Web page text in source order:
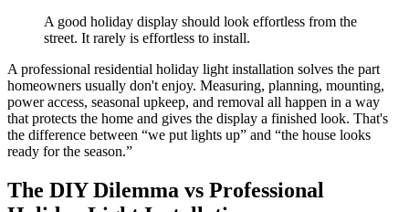
A good holiday display should look effortless from the
street. It rarely is effortless to install.
A professional residential holiday light installation solves the part
homeowners usually don't enjoy. Measuring, planning, mounting,
power access, seasonal upkeep, and removal all happen in a way
that protects the home and gives the display a finished look. That's
the difference between “we put lights up” and “the house looks
ready for the season.”
The DIY Dilemma vs Professional